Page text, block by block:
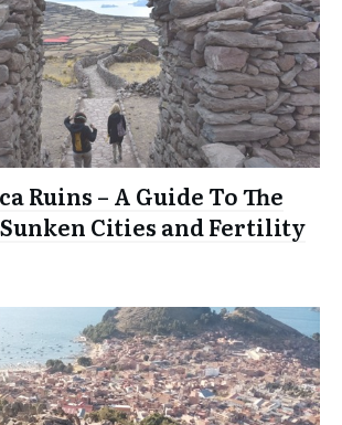
Ruins – A Guide To The
Cities and Fertility